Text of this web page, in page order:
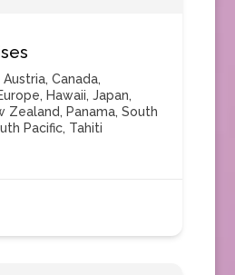
Austria, Canada,
, Hawaii, Japan,
Zealand, Panama, South
Pacific, Tahiti